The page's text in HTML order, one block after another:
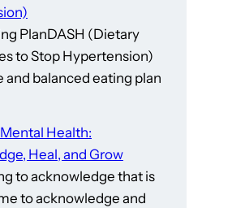
PlanDASH (Dietary
to Stop Hypertension)
and balanced eating plan
Health:
Heal, and Grow
to acknowledge that is
to acknowledge and